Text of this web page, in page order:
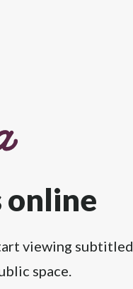
online
viewing subtitled
space.